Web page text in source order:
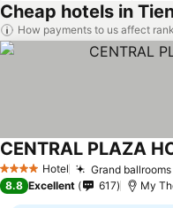
Cheap hotels in
How payments to us affect
4 Stars Hotel Grand
CENTRAL PLAZA
8.8 Excellent 617 My